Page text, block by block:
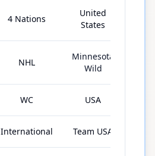
4 Nations
United
States
NHL
Minnesota
Wild
WC USA
International Team USA